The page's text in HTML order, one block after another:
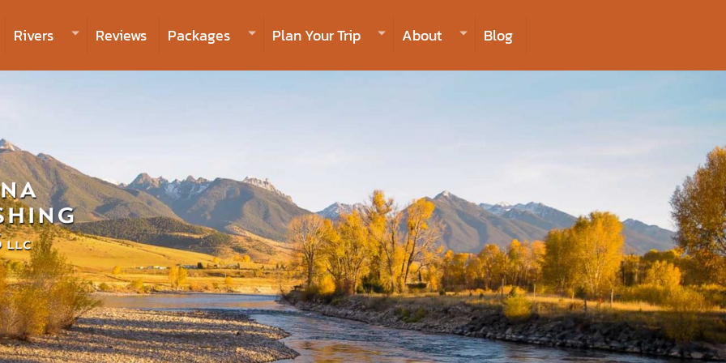
406-223-2488
Rivers Reviews Packages Plan Your Trip About Blog